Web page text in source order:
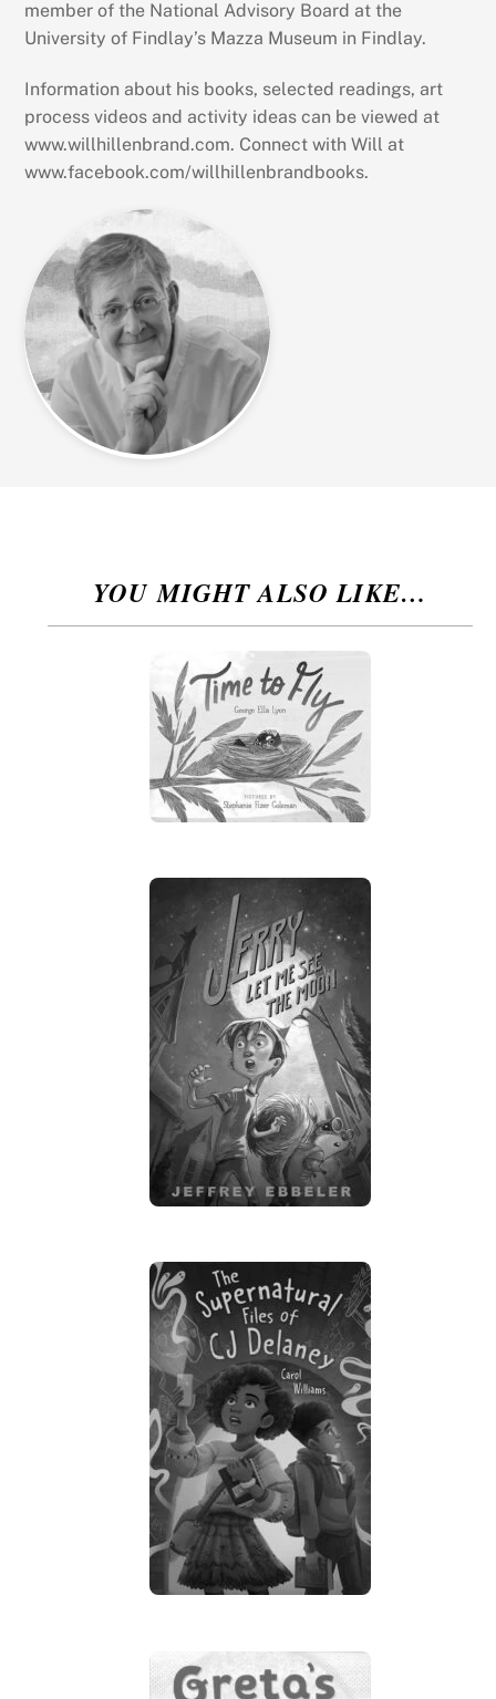
member of the National Advisory Board at the
University of Findlay’s Mazza Museum in Findlay.
Information about his books, selected readings, art
process videos and activity ideas can be viewed at
www.willhillenbrand.com. Connect with Will at
www.facebook.com/willhillenbrandbooks.
YOU MIGHT ALSO LIKE…